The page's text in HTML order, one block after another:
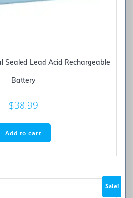
Sealed Lead Acid Rechargeable
Battery
$38.99
Add to cart
Sale!